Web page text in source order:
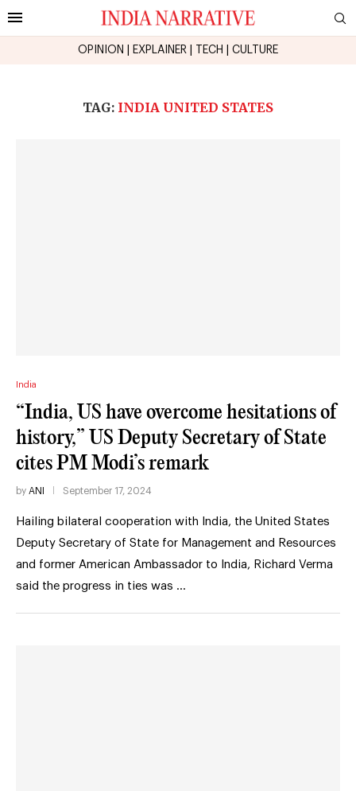
OPINION EXPLAINER TECH CULTURE
TAG: INDIA UNITED STATES
India
“India, US have overcome hesitations of
history,” US Deputy Secretary of State
cites PM Modi’s remark
by ANI September 17, 2024
Hailing bilateral cooperation with India, the United States
Deputy Secretary of State for Management and Resources
and former American Ambassador to India, Richard Verma
said the progress in ties was …